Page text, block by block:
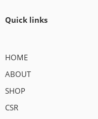
Quick links
HOME
ABOUT
SHOP
CSR